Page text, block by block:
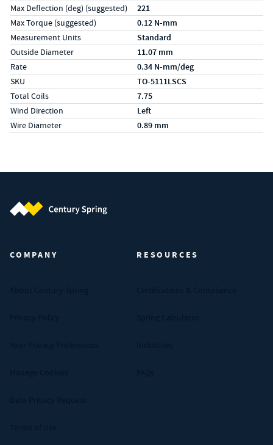
Max Deflection (deg) (suggested) 221
Max Torque (suggested) 0.12 N-mm
Measurement Units Standard
Outside Diameter 11.07 mm
Rate 0.34 N-mm/deg
SKU TO-5111LSCS
Total Coils 7.75
Wind Direction Left
Wire Diameter 0.89 mm
COMPANY RESOURCES